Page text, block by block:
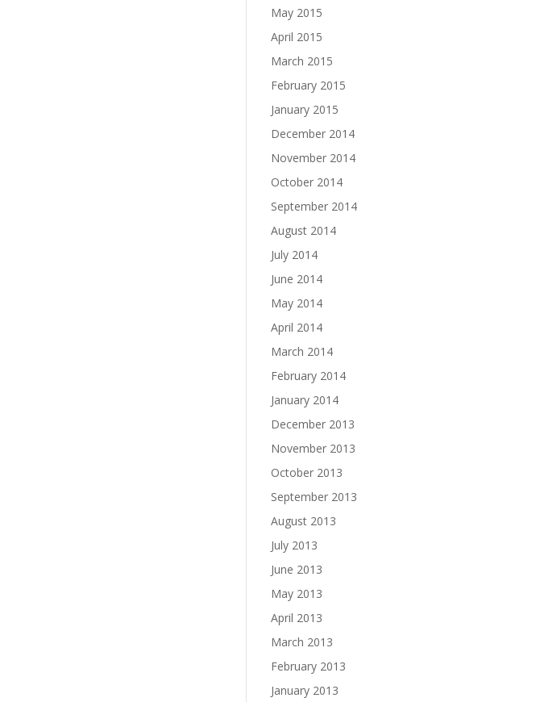
May 2015
April 2015
March 2015
February 2015
January 2015
December 2014
November 2014
October 2014
September 2014
August 2014
July 2014
June 2014
May 2014
April 2014
March 2014
February 2014
January 2014
December 2013
November 2013
October 2013
September 2013
August 2013
July 2013
June 2013
May 2013
April 2013
March 2013
February 2013
January 2013